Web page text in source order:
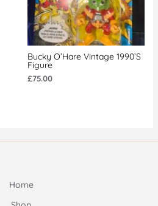
Bucky O’Hare Vintage 1990’s
Figure
£75.00
Home